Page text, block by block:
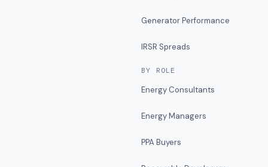
Generator Performance
IRSR Spreads
BY ROLE
Energy Consultants
Energy Managers
PPA Buyers